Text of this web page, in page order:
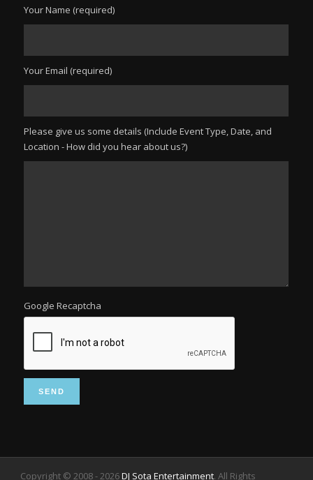
Your Name (required)
Your Email (required)
Please give us some details (Include Event Type, Date, and
Location - How did you hear about us?)
Google Recaptcha
Copyright © 2008 -2026DJ Sota Entertainment. All Rights